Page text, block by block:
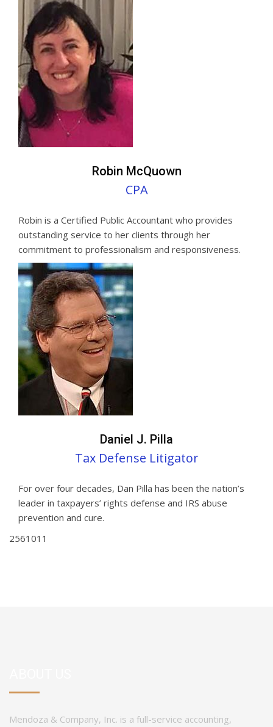
Robin McQuown
CPA
Robin is a Certified Public Accountant who provides
outstanding service to her clients through her
commitment to professionalism and responsiveness.
Daniel J. Pilla
Tax Defense Litigator
For over four decades, Dan Pilla has been the nation’s
leader in taxpayers’ rights defense and IRS abuse
prevention and cure.
2561011
Mendoza & Company, Inc. is a full-service accounting,